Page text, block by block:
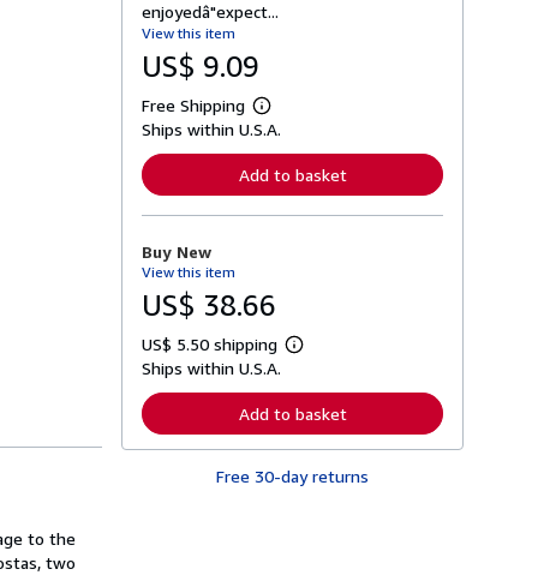
to the
two
enjoyedâ"expect...
View this item
US$ 9.09
Free Shipping
L
e
n
o
b
o
t
s
p
p
i
n
Ships within U.S.A.
Add to basket
Buy New
View this item
US$ 38.66
US$ 5.50 shipping
L
r
n
r
Ships within U.S.A.
Add to basket
Free 30-day returns